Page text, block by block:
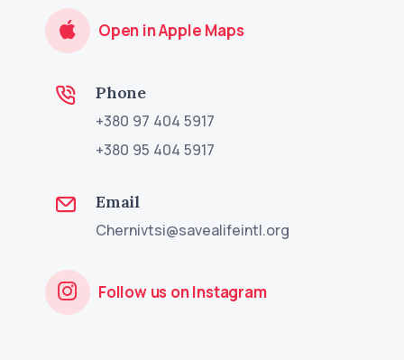
Open in Apple Maps
Phone
+380 97 404 5917
+380 95 404 5917
Email
Chernivtsi@savealifeintl.org
Follow us on Instagram